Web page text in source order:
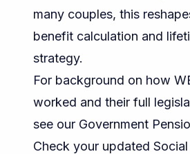
many couples, this
benefit calculation and
strategy.
For background on how
worked and their full
see our Government
Check your updated